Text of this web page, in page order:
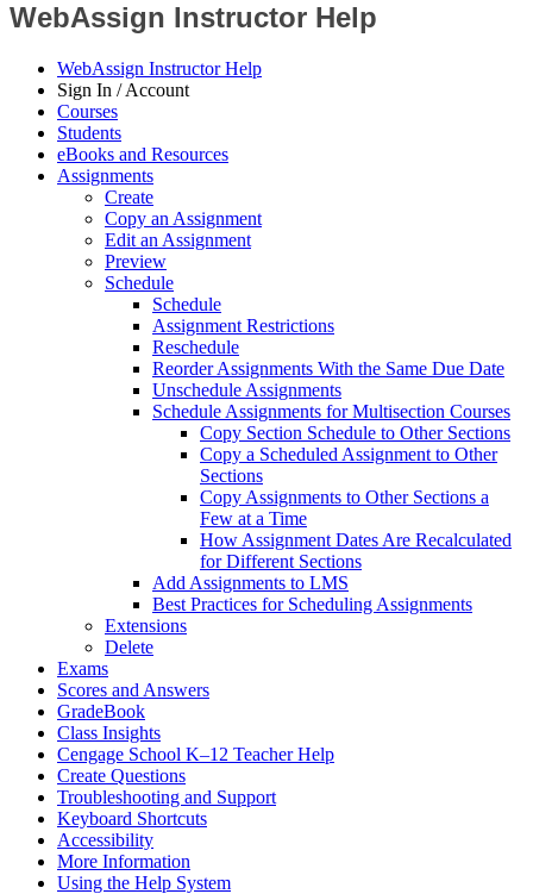
WebAssign Instructor Help
WebAssign Instructor Help
Sign In / Account
Courses
Students
eBooks and Resources
Assignments
Create
Copy an Assignment
Edit an Assignment
Preview
Schedule
Schedule
Assignment Restrictions
Reschedule
Reorder Assignments With the Same Due Date
Unschedule Assignments
Schedule Assignments for Multisection Courses
Copy Section Schedule to Other Sections
Copy a Scheduled Assignment to Other
Sections
Copy Assignments to Other Sections a
Few at a Time
How Assignment Dates Are Recalculated
for Different Sections
Add Assignments to LMS
Best Practices for Scheduling Assignments
Extensions
Delete
Exams
Scores and Answers
GradeBook
Class Insights
Cengage School K–12 Teacher Help
Create Questions
Troubleshooting and Support
Keyboard Shortcuts
Accessibility
More Information
Using the Help System